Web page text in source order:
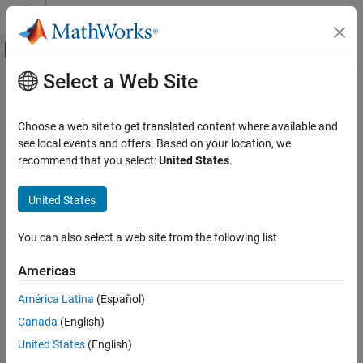
Skip to content
Off-Canvas Navigation Menu Toggle
Documentation Home
Sparse Matrices
colamd
ON THIS PAGE
Syntax
Examples
References
Extended Capabilities
Main Content
colamd
Column approximate minimum degree permutation
Syntax
p = colamd(S,knobs)
Description
= colamd( )returns the column approximate minimum degree
permutation vector for the sparse matrix
Select a Web Site
Choose a web site to get translated content where available and
see local events and offers. Based on your location, we
recommend that you select:United States.
United States
You can also select a web site from the following list
Americas
América Latina (Español)
Canada (English)
United States (English)